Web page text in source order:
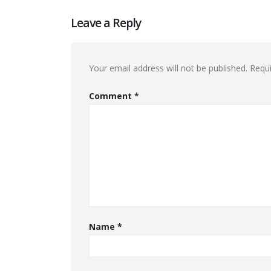
Leave a Reply
Your email address will not be published.
Comment *
Name *